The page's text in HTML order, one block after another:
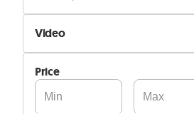
Self Delivery
Pik&Drop Delivery
Video
Not Available
Available
Price